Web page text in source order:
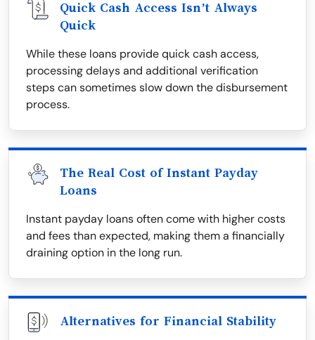
Quick Cash Access Isn’t Always
Quick
While these loans provide quick cash access,
processing delays and additional verification
steps can sometimes slow down the disbursement
process.
The Real Cost of Instant Payday
Loans
Instant payday loans often come with higher costs
and fees than expected, making them a financially
draining option in the long run.
Alternatives for Financial Stability